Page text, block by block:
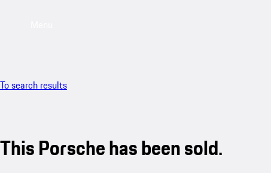
To search results
This Porsche has been sold.